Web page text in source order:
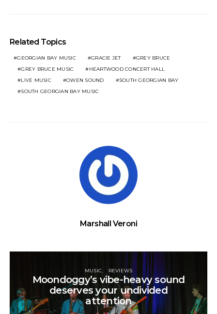
Related Topics
GEORGIAN BAY MUSIC GRACIE JET
GREY BRUCE
GREY BRUCE MUSIC
HEARTWOOD CONCERT HALL
LIVE MUSIC
OWEN SOUND
SOUTH GEORGIAN BAY
SOUTH GEORGIAN BAY MUSIC
Marshall Veroni
MUSIC REVIEWS
Moondoggy’s vibe-heavy sound
deserves your undivided
attention